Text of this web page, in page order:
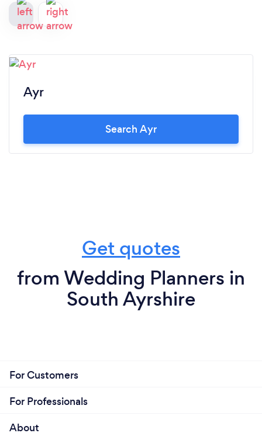
Ayr
Search Ayr
Get quotes
from Wedding Planners in
South Ayrshire
For Customers
For Professionals
About